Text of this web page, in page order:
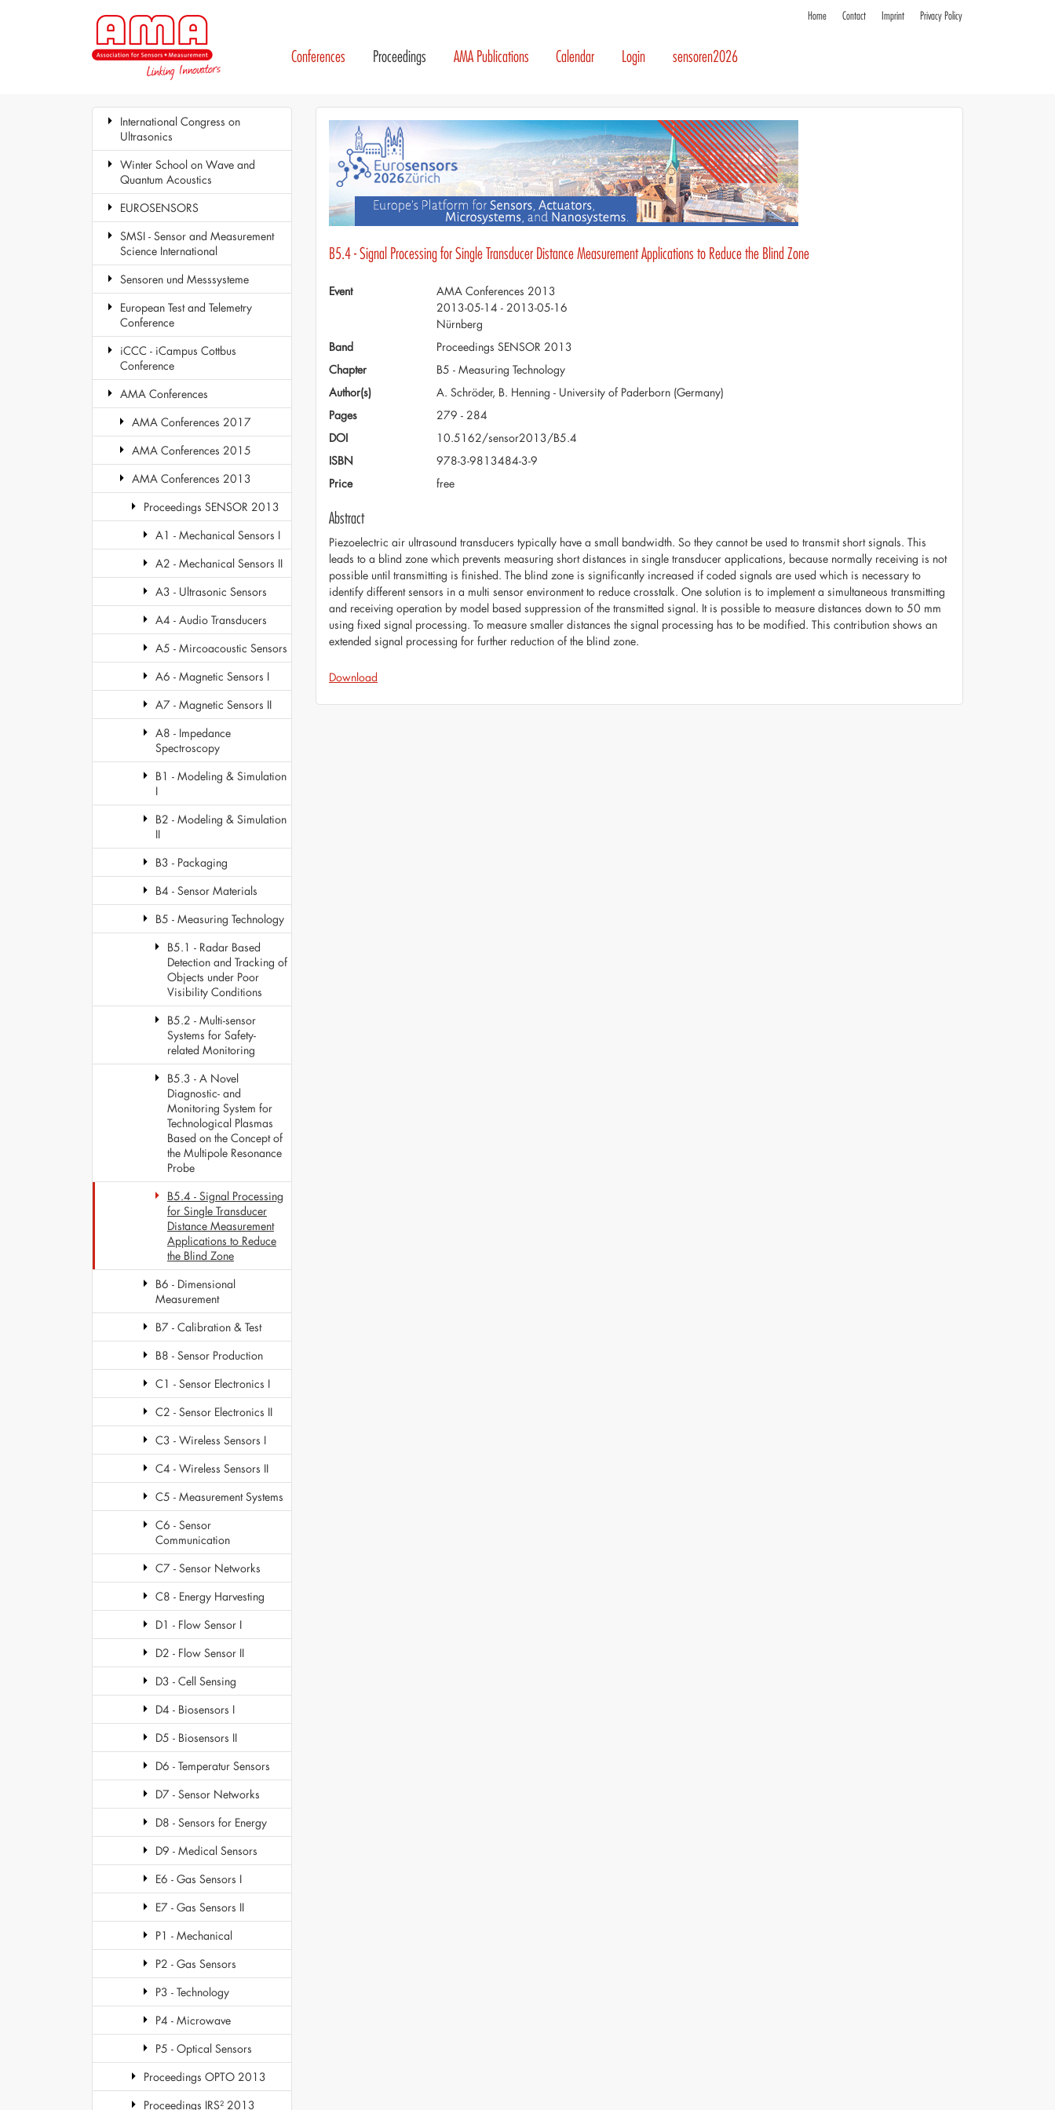
Home Contact Imprint Privacy Policy
Conferences Proceedings AMA Publications Calendar Login sensoren2026
International Congress on
Ultrasonics
Winter School on Wave and
Quantum Acoustics
EUROSENSORS
SMSI - Sensor and Measurement
Science International
Sensoren und Messsysteme
European Test and Telemetry
Conference
iCCC - iCampus Cottbus
Conference
AMA Conferences
AMA Conferences 2017
AMA Conferences 2015
AMA Conferences 2013
Proceedings SENSOR 2013
A1 - Mechanical Sensors I
A2 - Mechanical Sensors II
A3 - Ultrasonic Sensors
A4 - Audio Transducers
A5 - Mircoacoustic Sensors
A6 - Magnetic Sensors I
A7 - Magnetic Sensors II
A8 - Impedance
Spectroscopy
B1 - Modeling & Simulation
I
B2 - Modeling & Simulation
II
B3 - Packaging
B4 - Sensor Materials
B5 - Measuring Technology
B5.1 - Radar Based
Detection and Tracking of
Objects under Poor
Visibility Conditions
B5.2 - Multi-sensor
Systems for Safety-
related Monitoring
B5.3 - A Novel
Diagnostic- and
Monitoring System for
Technological Plasmas
Based on the Concept of
the Multipole Resonance
Probe
B5.4 - Signal Processing
for Single Transducer
Distance Measurement
Applications to Reduce
the Blind Zone
B6 - Dimensional
Measurement
B7 - Calibration & Test
B8 - Sensor Production
C1 - Sensor Electronics I
C2 - Sensor Electronics II
C3 - Wireless Sensors I
C4 - Wireless Sensors II
C5 - Measurement Systems
C6 - Sensor
Communication
C7 - Sensor Networks
C8 - Energy Harvesting
D1 - Flow Sensor I
D2 - Flow Sensor II
D3 - Cell Sensing
D4 - Biosensors I
D5 - Biosensors II
D6 - Temperatur Sensors
D7 - Sensor Networks
D8 - Sensors for Energy
D9 - Medical Sensors
E6 - Gas Sensors I
E7 - Gas Sensors II
P1 - Mechanical
P2 - Gas Sensors
P3 - Technology
P4 - Microwave
P5 - Optical Sensors
Proceedings OPTO 2013
Proceedings IRS² 2013
B5.4 - Signal Processing for Single Transducer Distance Measurement Applications to Reduce the Blind Zone
Event
AMA Conferences 2013
2013-05-14 - 2013-05-16
Nürnberg
Band
Proceedings SENSOR 2013
Chapter
B5 - Measuring Technology
Author(s)
A. Schröder, B. Henning - University of Paderborn (Germany)
Pages
279 - 284
DOI
10.5162/sensor2013/B5.4
ISBN
978-3-9813484-3-9
Price
free
Abstract
Piezoelectric air ultrasound transducers typically have a small bandwidth. So they cannot be used to transmit short signals. This
leads to a blind zone which prevents measuring short distances in single transducer applications, because normally receiving is not
possible until transmitting is finished. The blind zone is significantly increased if coded signals are used which is necessary to
identify different sensors in a multi sensor environment to reduce crosstalk. One solution is to implement a simultaneous transmitting
and receiving operation by model based suppression of the transmitted signal. It is possible to measure distances down to 50 mm
using fixed signal processing. To measure smaller distances the signal processing has to be modified. This contribution shows an
extended signal processing for further reduction of the blind zone.
Download